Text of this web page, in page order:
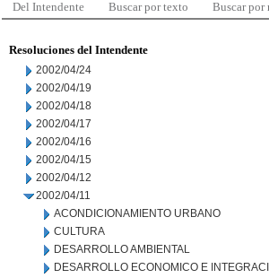
Del Intendente Buscar por texto Buscar por
Resoluciones del Intendente
2002/04/24
2002/04/19
2002/04/18
2002/04/17
2002/04/16
2002/04/15
2002/04/12
2002/04/11
ACONDICIONAMIENTO URBANO
CULTURA
DESARROLLO AMBIENTAL
DESARROLLO ECONOMICO E